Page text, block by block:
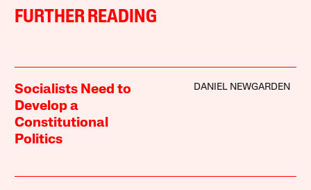
FURTHER READING
Socialists Need to
Develop a
Constitutional
Politics
DANIEL NEWGARDEN